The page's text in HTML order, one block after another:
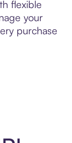
flexible
your
purchase